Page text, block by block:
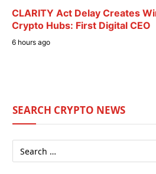
CLARITY Act Delay Creates
Crypto Hubs: First Digital CEO
6 hours ago
SEARCH CRYPTO NEWS